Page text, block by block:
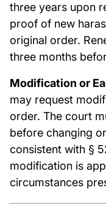
three years upon
proof of new
original order.
three months
Modification or
may request
order. The court
before changing
consistent with §
modification is
circumstances